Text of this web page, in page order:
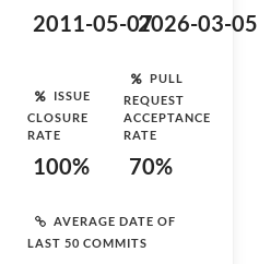
2011-05-072026-03-05
ISSUE
CLOSURE
RATE
100%
PULL
REQUEST
ACCEPTANCE
RATE
70%
AVERAGE DATE OF
LAST 50 COMMITS